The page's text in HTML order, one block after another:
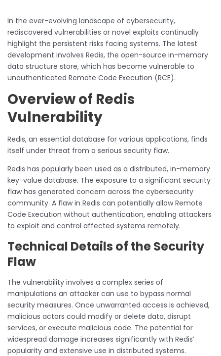
In the ever-evolving landscape of cybersecurity,
rediscovered vulnerabilities or novel exploits continually
highlight the persistent risks facing systems. The latest
development involves Redis, the open-source in-memory
data structure store, which has become vulnerable to
unauthenticated Remote Code Execution (RCE).
Overview of Redis
Vulnerability
Redis, an essential database for various applications, finds
itself under threat from a serious security flaw.
Redis has popularly been used as a distributed, in-memory
key-value database. The exposure to a significant security
flaw has generated concern across the cybersecurity
community. A flaw in Redis can potentially allow Remote
Code Execution without authentication, enabling attackers
to exploit and control affected systems remotely.
Technical Details of the Security
Flaw
The vulnerability involves a complex series of
manipulations an attacker can use to bypass normal
security measures. Once unwarranted access is achieved,
malicious actors could modify or delete data, disrupt
services, or execute malicious code. The potential for
widespread damage increases significantly with Redis’
popularity and extensive use in distributed systems.